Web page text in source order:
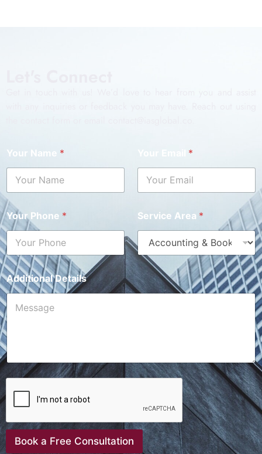
Your Name * *
Your Phone * Service Area *
Additional Details
Book a Free Consultation